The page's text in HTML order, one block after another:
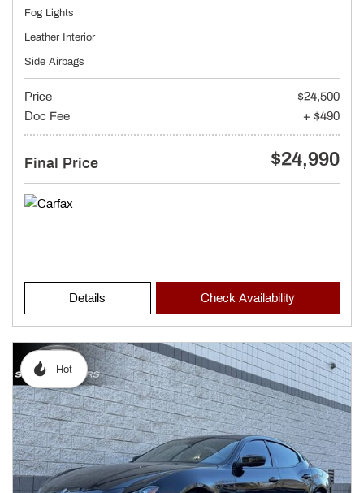
Fog Lights
Leather Interior
Side Airbags
Price
$24,500
Doc Fee
+ $490
Final Price $24,990
Details Check Availability
Hot